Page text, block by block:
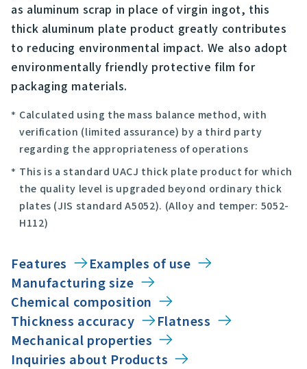
as aluminum scrap in place of virgin ingot, this
thick aluminum plate product greatly contributes
to reducing environmental impact. We also adopt
environmentally friendly protective film for
packaging materials.
Calculated using the mass balance method, with
verification (limited assurance) by a third party
regarding the appropriateness of operations
This is a standard UACJ thick plate product for which
the quality level is upgraded beyond ordinary thick
plates (JIS standard A5052). (Alloy and temper: 5052-
H112)
Features
Examples of use
Manufacturing size
Chemical composition
Thickness accuracy
Flatness
Mechanical properties
Inquiries about Products